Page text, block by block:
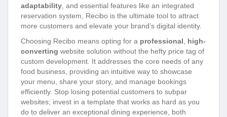
adaptability , and essential features like an integrated
reservation system, Recibo is the ultimate tool to attract
more customers and elevate your brand’s digital identity.
Choosing Recibo means opting for a professional
high-
converting website solution without the hefty price tag of
custom development. It addresses the core needs of any
food business, providing an intuitive way to showcase
your menu, share your story, and manage bookings
efficiently. Stop losing potential customers to subpar
websites; invest in a template that works as hard as you
do to deliver an exceptional dining experience, both